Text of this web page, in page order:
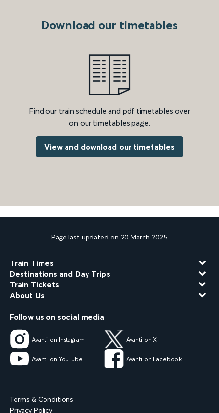
Download our timetables
Find our train schedule and pdf timetables over
on our timetables page.
View and download our timetables
Page last updated on 20 March 2025
Train Times
Destinations and Day Trips
Train Tickets
About Us
Follow us on social media
Avanti on Instagram Avanti on X
Avanti on YouTube Avanti on Facebook
Terms & Conditions
Privacy Policy